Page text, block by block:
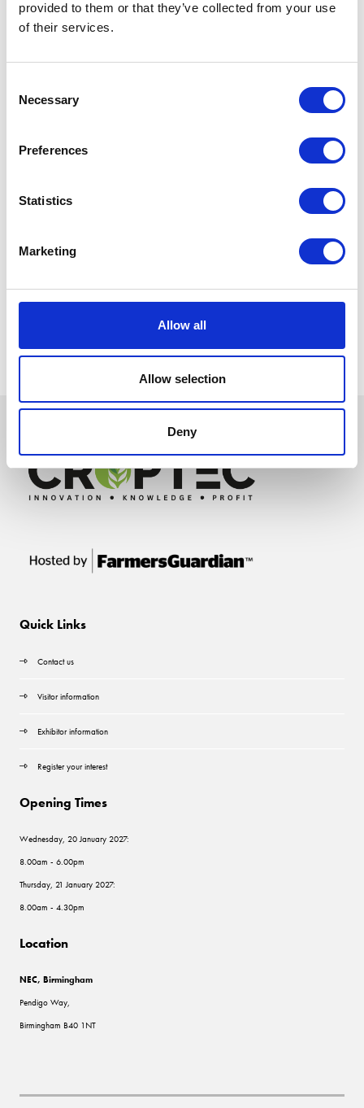
provided to them or that they’ve collected from your use
of their services.
Selection
Necessary
Preferences
Statistics
Marketing
Allow all
Allow selection
Deny
Quick Links
Contact us
Visitor information
Exhibitor information
Register your interest
Opening Times
Wednesday, 20 January 2027:
8.00am - 6.00pm
Thursday, 21 January 2027:
8.00am - 4.30pm
Location
NEC, Birmingham
Pendigo Way,
Birmingham B40 1NT